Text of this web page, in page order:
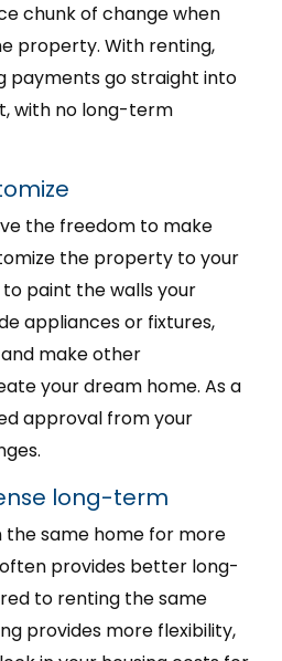
chunk of change when
property. With renting,
payments go straight into
with no long-term
the freedom to make
the property to your
to paint the walls your
appliances or fixtures,
make other
your dream home. As a
approval from your
long-term
the same home for more
provides better long-
to renting the same
provides more flexibility,